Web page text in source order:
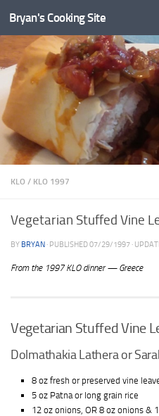
Bryan's Cooking Site
KLO / KLO 1997
Vegetarian Stuffed Vine
BY BRYAN · PUBLISHED07/29/1997 ·
From the 1997 KLO dinner — Greece
Vegetarian Stuffed Vine
Dolmathakia Lathera or
8 oz fresh or preserved vine
5 oz Patna or long grain rice
12 oz onions, OR 8 oz onions &